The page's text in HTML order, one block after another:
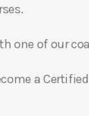
one of our
a